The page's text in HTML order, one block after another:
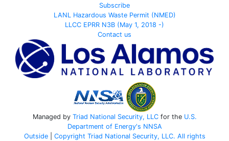
Subscribe
LANL Hazardous Waste Permit (NMED)
LLCC EPRR N3B (May 1, 2018 -)
Contact us
Managed by Triad National Security, LLCfor the U.S.
Department of Energy's NNSA
Outside| Copyright Triad National Security, LLC. All rights